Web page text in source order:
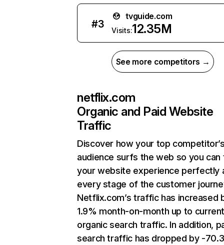
#3
tvguide.com
Visits:12.35M
See more competitors →
netflix.com
Organic and Paid Website
Traffic
Discover how your top
audience surfs the web so you can
your website experience perfectly
every stage of the customer
Netflix.com’s traffic has increased
1.9% month-on-month up to
organic search traffic. In addition,
search traffic has dropped by -